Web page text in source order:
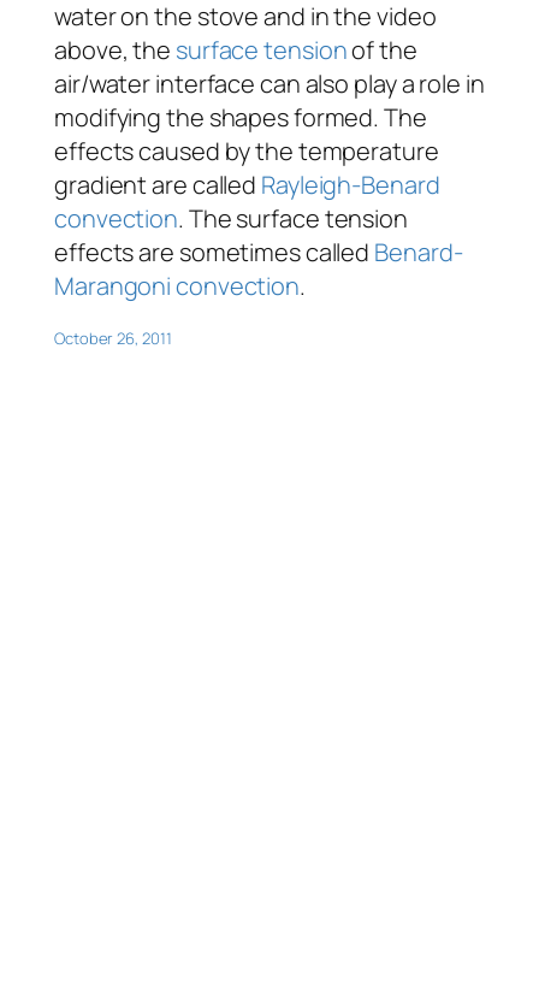
water on the stove and in the video
above, the surface tensionof the
air/water interface can also play a role in
modifying the shapes formed. The
effects caused by the temperature
gradient are called Rayleigh-Benard
convection. The surface tension
effects are sometimes called Benard-
Marangoni convection.
October 26, 2011